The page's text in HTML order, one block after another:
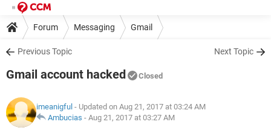
Forum Messaging Gmail
Previous Topic Next Topic
Gmail account hacked Closed
imeanigful - Updated on Aug 21, 2017 at 03:24 AM
Ambucias - Aug 21, 2017 at 03:27 AM